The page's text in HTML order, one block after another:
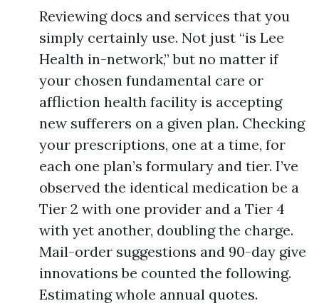
Reviewing docs and services that you
simply certainly use. Not just “is Lee
Health in-network,” but no matter if
your chosen fundamental care or
affliction health facility is accepting
new sufferers on a given plan. Checking
your prescriptions, one at a time, for
each one plan’s formulary and tier. I’ve
observed the identical medication be a
Tier 2 with one provider and a Tier 4
with yet another, doubling the charge.
Mail-order suggestions and 90-day give
innovations be counted the following.
Estimating whole annual quotes.